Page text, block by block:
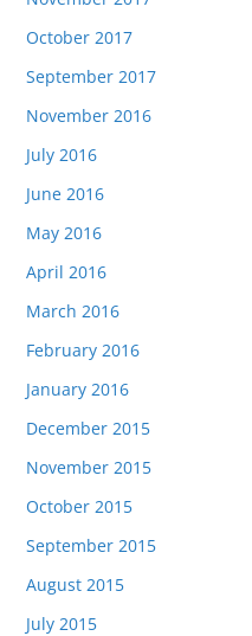
October 2017
September 2017
November 2016
July 2016
June 2016
May 2016
April 2016
March 2016
February 2016
January 2016
December 2015
November 2015
October 2015
September 2015
August 2015
July 2015